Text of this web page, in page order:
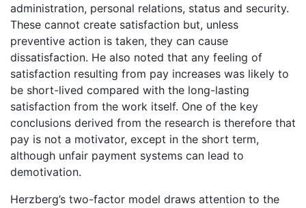
administration, personal relations, status and security.
These cannot create satisfaction but, unless
preventive action is taken, they can cause
dissatisfaction. He also noted that any feeling of
satisfaction resulting from pay increases was likely to
be short-lived compared with the long-lasting
satisfaction from the work itself. One of the key
conclusions derived from the research is therefore that
pay is not a motivator, except in the short term,
although unfair payment systems can lead to
demotivation.
Herzberg’s two-factor model draws attention to the